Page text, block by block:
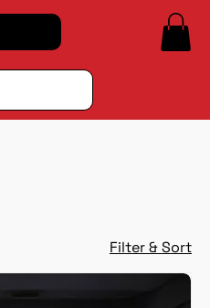
Filter & Sort